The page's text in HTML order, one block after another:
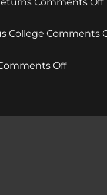
College Comments
Offon